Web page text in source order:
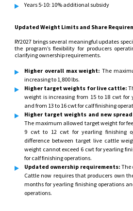
Years 5-10: 10% additional subsidy
Updated Weight Limits and Share
RY2027 brings several meaningful updates
the program’s flexibility for producers
clarifying ownership requirements.
Higher overall max weight: The
increasing to 1,800 lbs.
Higher target weights for live cattle:
weight is increasing from 15 to 18 cwt for
and from 13 to 16 cwt for calf finishing
Higher target weights and new
The maximum allowed target weight for
9 cwt to 12 cwt for yearling finishing
difference between target live cattle
weight cannot exceed 6 cwt for yearling
for calf finishing operations.
Updated ownership requirements: The
Cattle now requires that producers own
months for yearling finishing operations
operations.